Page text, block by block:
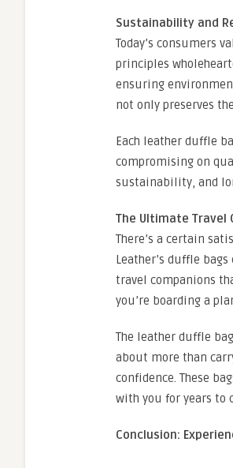
Sustainability and
Today’s consumers
principles
ensuring
not only preserves
Each leather duffle
compromising on
sustainability, and
The Ultimate Travel
There’s a certain
Leather’s duffle
travel companions
you’re boarding a
The leather duffle
about more than
confidence. These
with you for years to
Conclusion: